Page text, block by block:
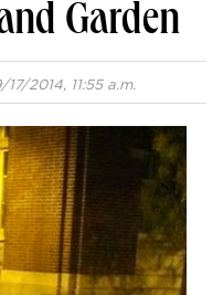
Garden
17/2014, 11:55 a.m.